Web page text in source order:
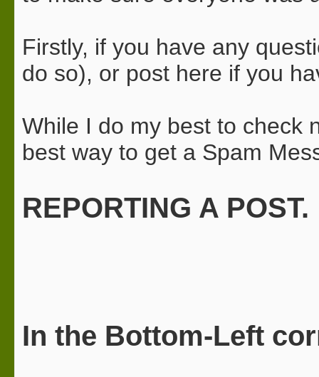
Firstly, if you have any
do so), or post here if you
While I do my best to check
best way to get a Spam
REPORTING A POST.
In the Bottom-Left